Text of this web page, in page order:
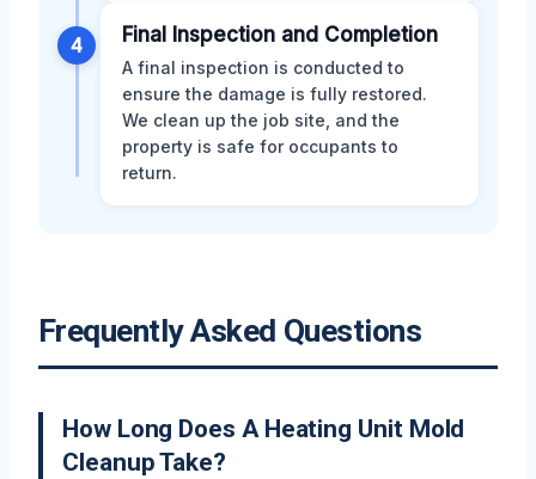
4 Final Inspection and Completion
A final inspection is conducted to
ensure the damage is fully restored.
We clean up the job site, and the
property is safe for occupants to
return.
Frequently Asked Questions
How Long Does A Heating Unit Mold
Cleanup Take?